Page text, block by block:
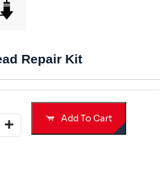
Repair Kit
Add To Cart